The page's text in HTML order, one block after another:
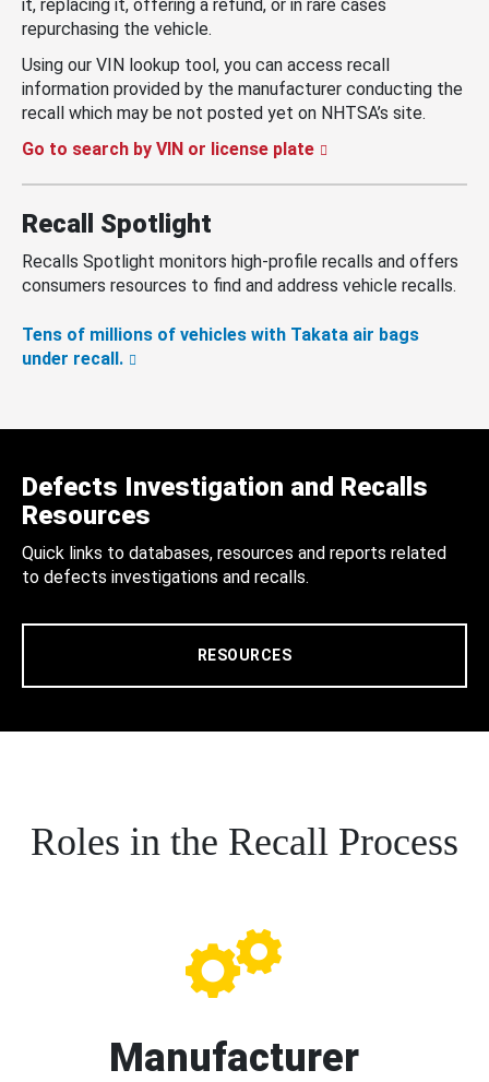
it, replacing it, offering a refund, or in rare cases
repurchasing the vehicle.
Using our VIN lookup tool, you can access recall
information provided by the manufacturer conducting the
recall which may be not posted yet on NHTSA’s site.
Go to search by VIN or license plate
Recall Spotlight
Recalls Spotlight monitors high-profile recalls and offers
consumers resources to find and address vehicle recalls.
Tens of millions of vehicles with Takata air bags
under recall.
Defects Investigation and Recalls
Resources
Quick links to databases, resources and reports related
to defects investigations and recalls.
RESOURCES
Roles in the Recall Process
Manufacturer